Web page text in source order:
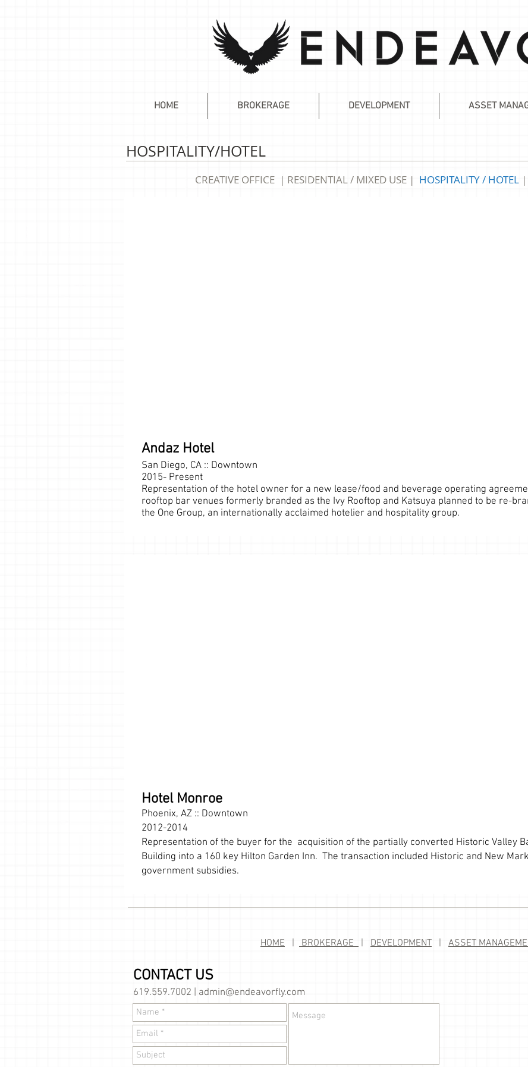
HOME BROKERAGE DEVELOPMENT ASSET
HOSPITALITY/HOTEL
CREATIVE OFFICE | RESIDENTIAL / MIXED USE | HOSPITALITY/ HOTEL |
Andaz Hotel
San Diego, CA :: Downtown
2015- Present
Representation of the hotel owner for a new lease/food and beverage operating
rooftop bar venues formerly branded as the Ivy Rooftop and Katsuya planned to be re-
the One Group, an internationally acclaimed hotelier and hospitality group.
Hotel Monroe
Phoenix, AZ :: Downtown
2012-2014
Representation of the buyer for the acquisition of the partially converted Historic Valley
Building into a 160 key Hilton Garden Inn. The transaction included Historic and New
government subsidies.
HOME | BROKERAGE | DEVELOPMENT | ASSET
CONTACT US
619.559.7002 | admin@endeavorfly.com